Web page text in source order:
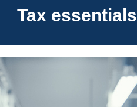
Tax essentials